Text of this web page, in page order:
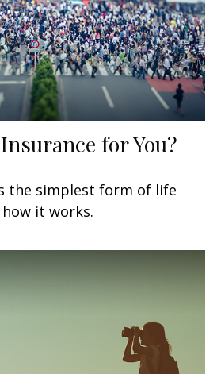
for You?
the simplest form of life
it works.